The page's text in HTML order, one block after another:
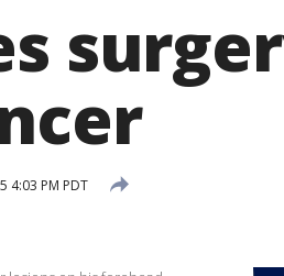
4:03 PM PDT